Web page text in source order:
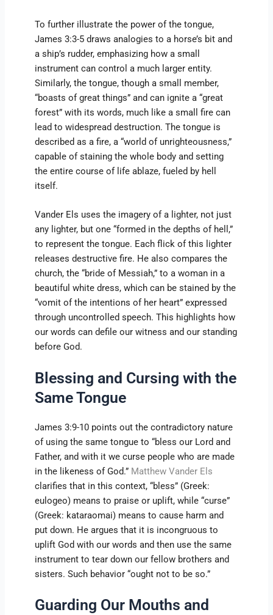
To further illustrate the power of the tongue,
James 3:3-5 draws analogies to a horse’s bit and
a ship’s rudder, emphasizing how a small
instrument can control a much larger entity.
Similarly, the tongue, though a small member,
“boasts of great things” and can ignite a “great
forest” with its words, much like a small fire can
lead to widespread destruction. The tongue is
described as a fire, a “world of unrighteousness,”
capable of staining the whole body and setting
the entire course of life ablaze, fueled by hell
itself.
Vander Els uses the imagery of a lighter, not just
any lighter, but one “formed in the depths of hell,”
to represent the tongue. Each flick of this lighter
releases destructive fire. He also compares the
church, the “bride of Messiah,” to a woman in a
beautiful white dress, which can be stained by the
“vomit of the intentions of her heart” expressed
through uncontrolled speech. This highlights how
our words can defile our witness and our standing
before God.
Blessing and Cursing with the
Same Tongue
James 3:9-10 points out the contradictory nature
of using the same tongue to “bless our Lord and
Father, and with it we curse people who are made
in the likeness of God.” Matthew Vander Els
clarifies that in this context, “bless” (Greek:
eulogeo) means to praise or uplift, while “curse”
(Greek: kataraomai) means to cause harm and
put down. He argues that it is incongruous to
uplift God with our words and then use the same
instrument to tear down our fellow brothers and
sisters. Such behavior “ought not to be so.”
Guarding Our Mouths and